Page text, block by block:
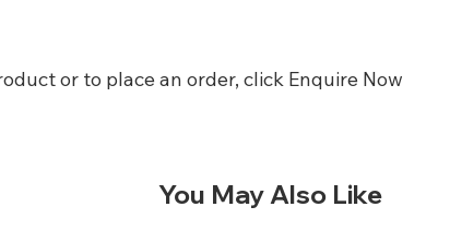
or to place an order, click Enquire Now
You May Also Like